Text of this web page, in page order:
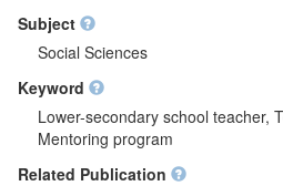
Subject
Social Sciences
Keyword
Lower-secondary school teacher,
Mentoring program
Related Publication